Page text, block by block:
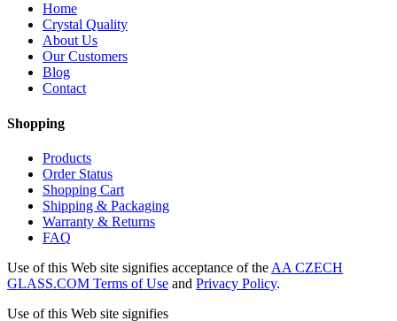
Home
Crystal Quality
About Us
Our Customers
Blog
Contact
Shopping
Products
Order Status
Shopping Cart
Shipping & Packaging
Warranty & Returns
FAQ
Use of this Web site signifies acceptance of the AA CZECH
GLASS.COM Terms of Use and Privacy Policy.
Use of this Web site signifies